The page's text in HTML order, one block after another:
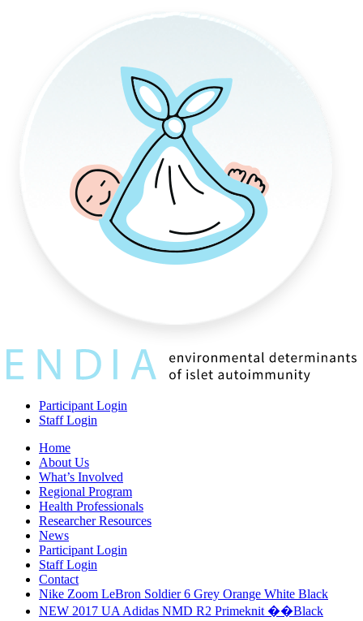
Participant Login
Staff Login
Home
About Us
What’s Involved
Regional Program
Health Professionals
Researcher Resources
News
Participant Login
Staff Login
Contact
Nike Zoom LeBron Soldier 6 Grey Orange White Black
NEW 2017 UA Adidas NMD R2 Primeknit ��Black